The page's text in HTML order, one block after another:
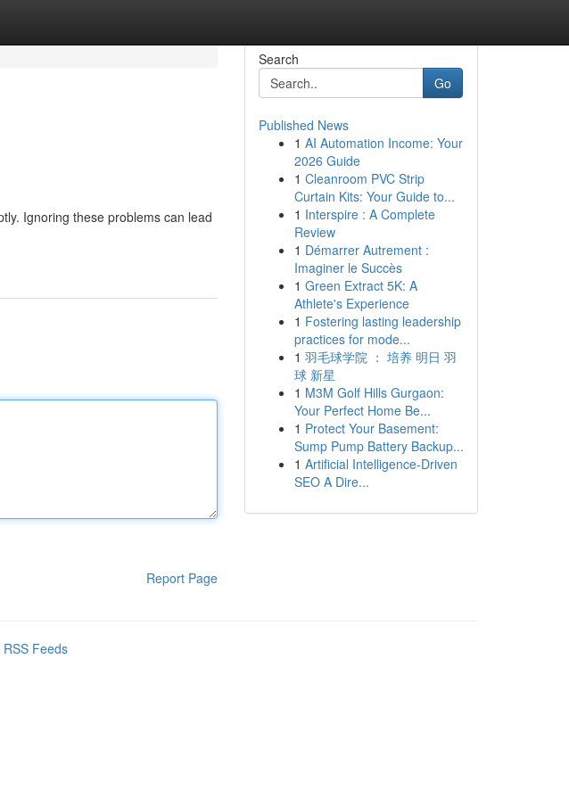
Ignoring these problems can lead
Report Page
Search
Go
Published News
1 AI Automation Income: Your
2026 Guide
1 Cleanroom PVC Strip
Curtain Kits: Your Guide to...
1 Interspire : A Complete
Review
1 Démarrer Autrement :
Imaginer le Succès
1 Green Extract 5K: A
Athlete's Experience
1 Fostering lasting leadership
practices for mode...
1 羽毛球学院 ： 培养 明日 羽
球 新星
1 M3M Golf Hills Gurgaon:
Your Perfect Home Be...
1 Protect Your Basement:
Sump Pump Battery Backup...
1 Artificial Intelligence-Driven
SEO A Dire...
RSS Feeds